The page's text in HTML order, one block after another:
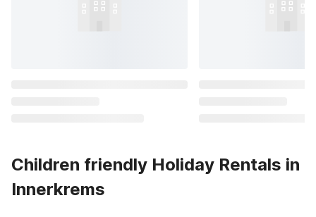
Children friendly Holiday Rentals in
Innerkrems